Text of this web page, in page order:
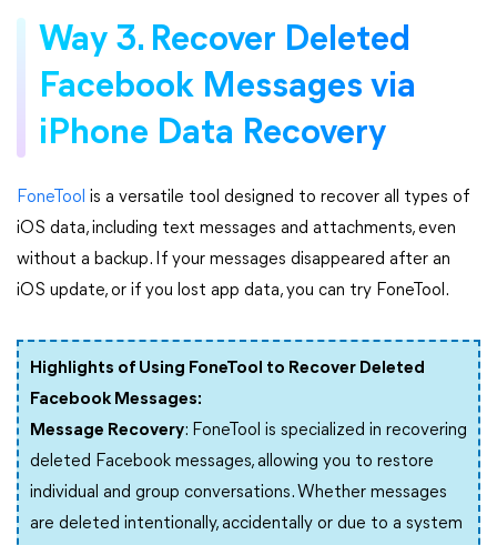
Way 3. Recover Deleted
Facebook Messages via
iPhone Data Recovery
FoneTool is a versatile tool designed to recover all types of
iOS data, including text messages and attachments, even
without a backup. If your messages disappeared after an
iOS update, or if you lost app data, you can try FoneTool.
Highlights of Using FoneTool to Recover Deleted
Facebook Messages:
Message Recovery: FoneTool is specialized in recovering
deleted Facebook messages, allowing you to restore
individual and group conversations. Whether messages
are deleted intentionally, accidentally or due to a system